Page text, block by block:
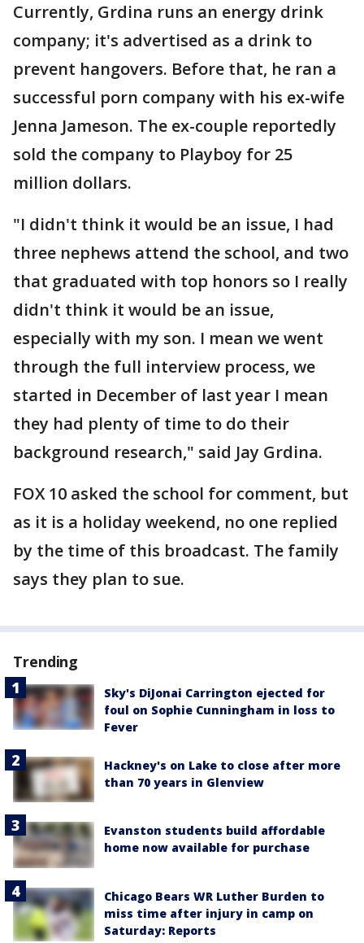
Currently, Grdina runs an energy drink
company; it's advertised as a drink to
prevent hangovers. Before that, he ran a
successful porn company with his ex-wife
Jenna Jameson. The ex-couple reportedly
sold the company to Playboy for 25
million dollars.
"I didn't think it would be an issue, I had
three nephews attend the school, and two
that graduated with top honors so I really
didn't think it would be an issue,
especially with my son. I mean we went
through the full interview process, we
started in December of last year I mean
they had plenty of time to do their
background research," said Jay Grdina.
FOX 10 asked the school for comment, but
as it is a holiday weekend, no one replied
by the time of this broadcast. The family
says they plan to sue.
Trending
Sky's DiJonai Carrington ejected for
foul on Sophie Cunningham in loss to
Fever
Hackney's on Lake to close after more
than 70 years in Glenview
Evanston students build affordable
home now available for purchase
Chicago Bears WR Luther Burden to
miss time after injury in camp on
Saturday: Reports